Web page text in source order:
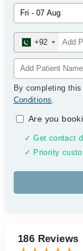
+92
By completing
Conditions.
Are you
✓ Get contact
✓ Priority
186 Reviews